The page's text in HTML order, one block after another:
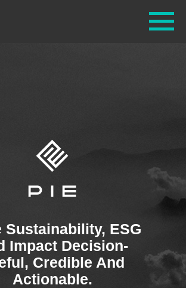
Sustainability, ESG
Impact Decision-
Credible And
Actionable.